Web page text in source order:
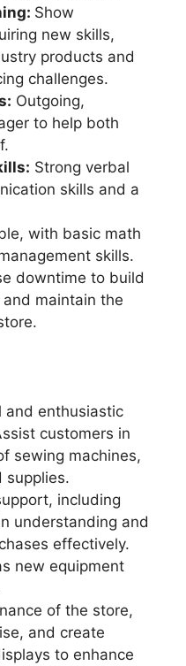
Show
new skills,
products and
challenges.
Outgoing,
to help both
Strong verbal
skills and a
with basic math
skills.
downtime to build
maintain the
and enthusiastic
customers in
sewing machines,
supplies.
including
understanding and
effectively.
new equipment
of the store,
and create
to enhance